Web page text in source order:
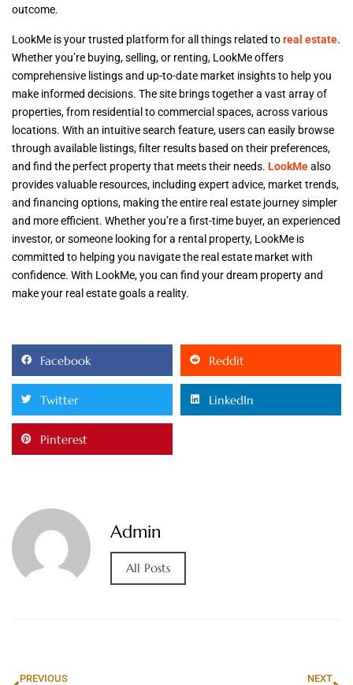
outcome.
LookMe is your trusted platform for all things related toreal estate.
Whether you’re buying, selling, or renting, LookMe offers
comprehensive listings and up-to-date market insights to help you
make informed decisions. The site brings together a vast array of
properties, from residential to commercial spaces, across various
locations. With an intuitive search feature, users can easily browse
through available listings, filter results based on their preferences,
and find the perfect property that meets their needs. LookMealso
provides valuable resources, including expert advice, market trends,
and financing options, making the entire real estate journey simpler
and more efficient. Whether you’re a first-time buyer, an experienced
investor, or someone looking for a rental property, LookMe is
committed to helping you navigate the real estate market with
confidence. With LookMe, you can find your dream property and
make your real estate goals a reality.
Facebook Reddit
Twitter LinkedIn
Pinterest
Admin
All Posts
PREVIOUS NEXT